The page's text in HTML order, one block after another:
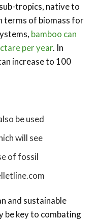
tropics, native to
terms of biomass for
bamboo can
per year. In
increase to 100
be used
will see
of fossil
and sustainable
be key to combating